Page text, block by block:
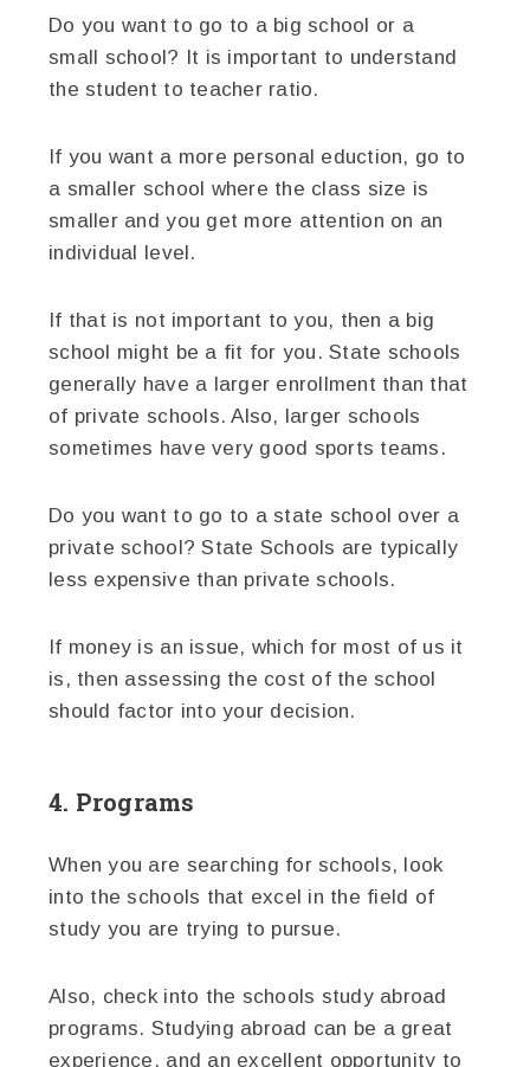
Do you want to go to a big school or a
small school? It is important to understand
the student to teacher ratio.
If you want a more personal eduction, go to
a smaller school where the class size is
smaller and you get more attention on an
individual level.
If that is not important to you, then a big
school might be a fit for you. State schools
generally have a larger enrollment than that
of private schools. Also, larger schools
sometimes have very good sports teams.
Do you want to go to a state school over a
private school? State Schools are typically
less expensive than private schools.
If money is an issue, which for most of us it
is, then assessing the cost of the school
should factor into your decision.
4. Programs
When you are searching for schools, look
into the schools that excel in the field of
study you are trying to pursue.
Also, check into the schools study abroad
programs. Studying abroad can be a great
experience, and an excellent opportunity to